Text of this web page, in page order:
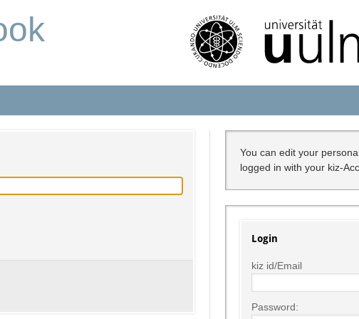
You can edit your
logged in with your kiz-
Login
kiz id/Email
Password: